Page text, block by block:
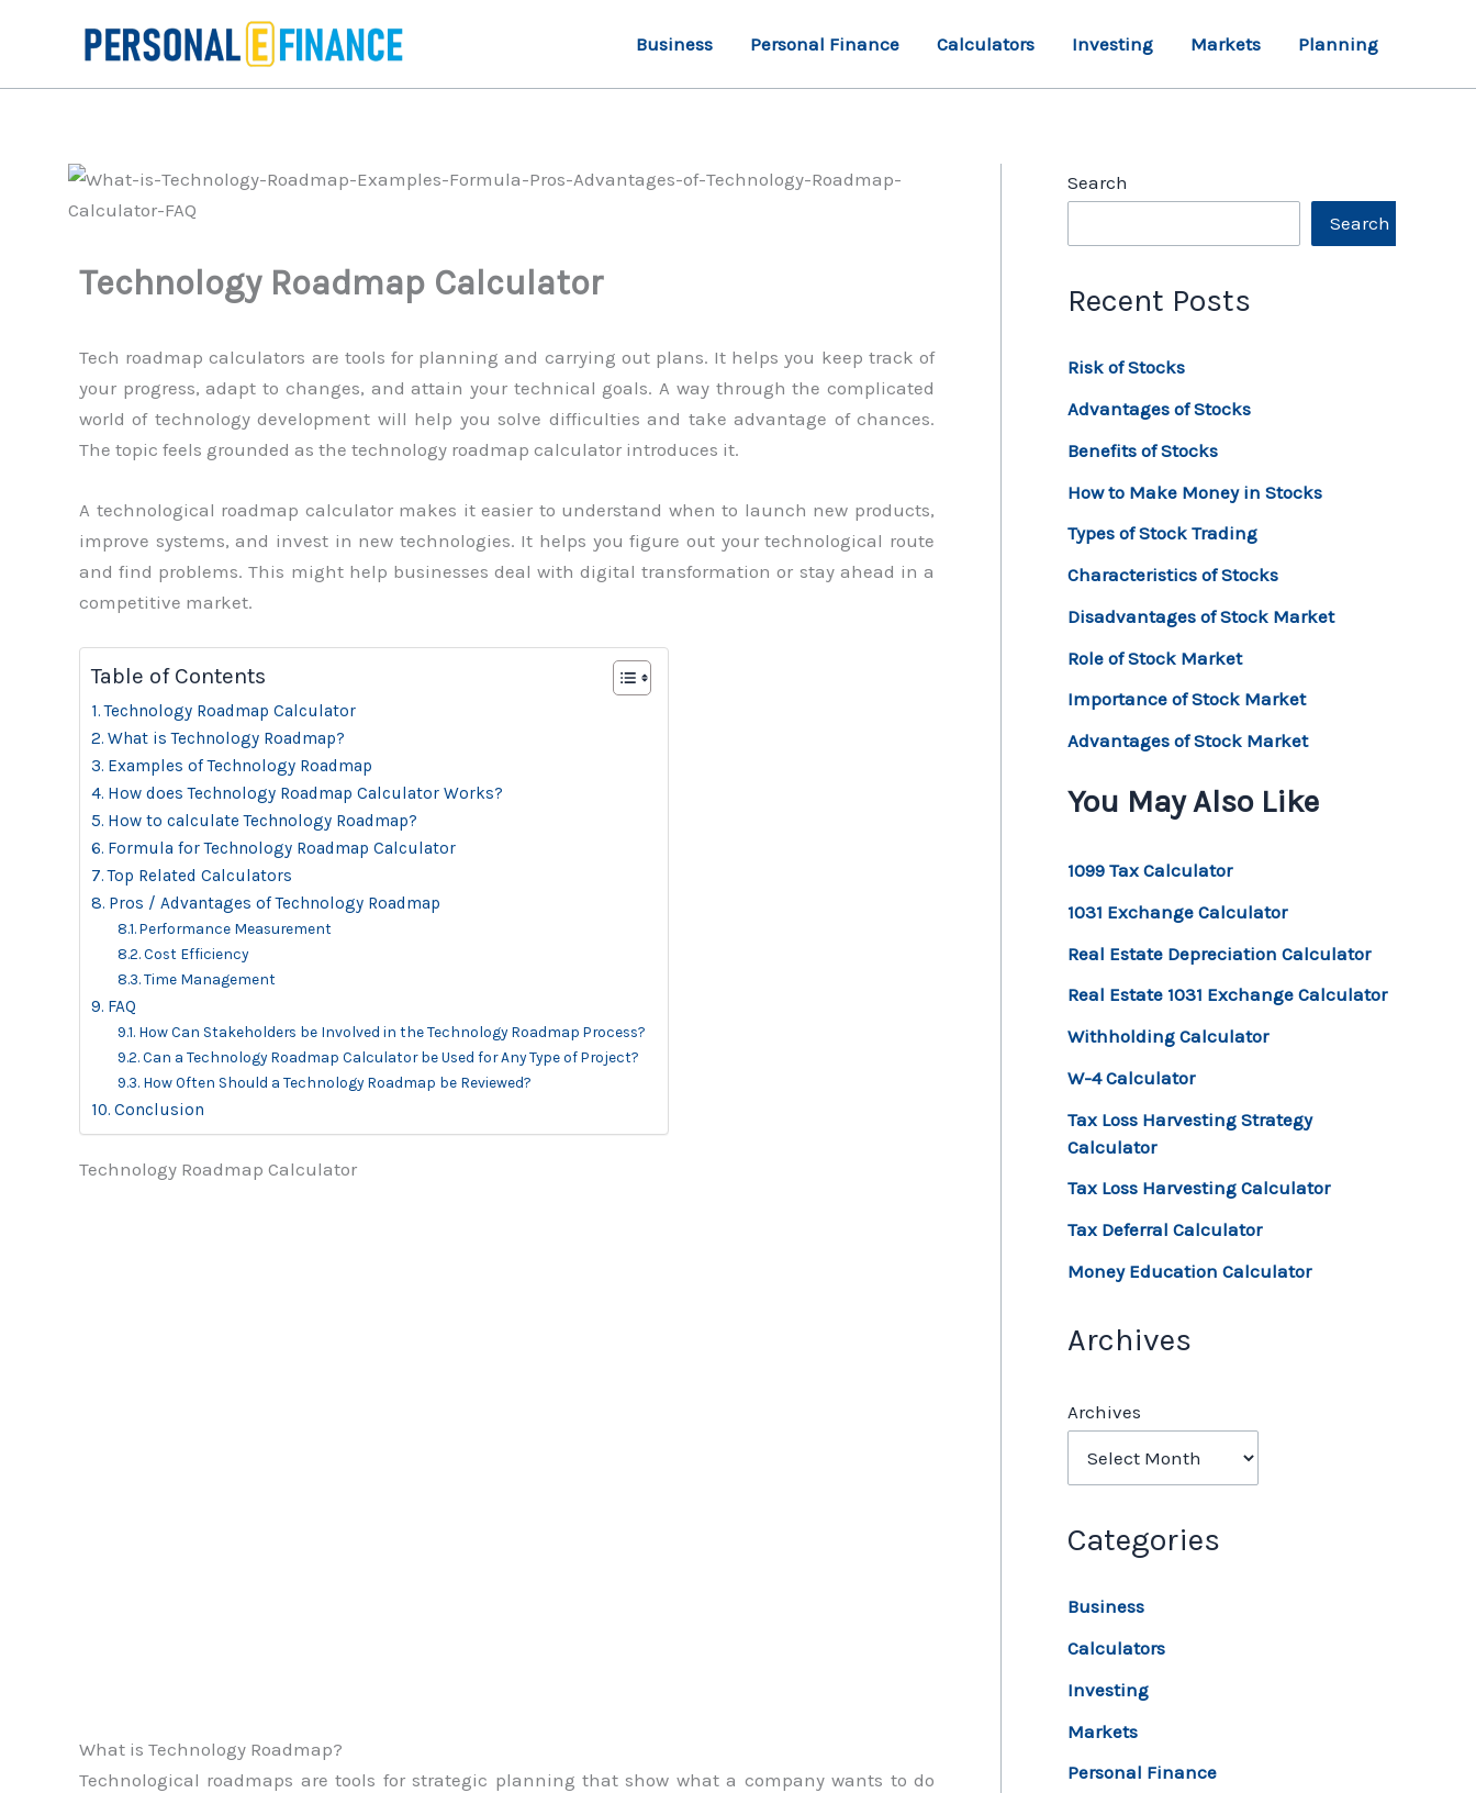
Business Personal Finance Calculators Investing Markets Planning
Technology Roadmap Calculator
Tech roadmap calculators are tools for planning and carrying out plans. It helps you keep track of
your progress, adapt to changes, and attain your technical goals. A way through the complicated
world of technology development will help you solve difficulties and take advantage of chances.
The topic feels grounded as the technology roadmap calculator introduces it.
A technological roadmap calculator makes it easier to understand when to launch new products,
improve systems, and invest in new technologies. It helps you figure out your technological route
and find problems. This might help businesses deal with digital transformation or stay ahead in a
competitive market.
Table of Contents
Technology Roadmap Calculator
What is Technology Roadmap?
Examples of Technology Roadmap
How does Technology Roadmap Calculator Works?
How to calculate Technology Roadmap?
Formula for Technology Roadmap Calculator
Top Related Calculators
Pros / Advantages of Technology Roadmap
Performance Measurement
Cost Efficiency
Time Management
FAQ
How Can Stakeholders be Involved in the Technology Roadmap Process?
Can a Technology Roadmap Calculator be Used for Any Type of Project?
How Often Should a Technology Roadmap be Reviewed?
Conclusion
Technology Roadmap Calculator
What is Technology Roadmap?
Technological roadmaps are tools for strategic planning that show what a company wants to do
Search
Search
Recent Posts
Risk of Stocks
Advantages of Stocks
Benefits of Stocks
How to Make Money in Stocks
Types of Stock Trading
Characteristics of Stocks
Disadvantages of Stock Market
Role of Stock Market
Importance of Stock Market
Advantages of Stock Market
You May Also Like
1099 Tax Calculator
1031 Exchange Calculator
Real Estate Depreciation Calculator
Real Estate 1031 Exchange Calculator
Withholding Calculator
W-4 Calculator
Tax Loss Harvesting Strategy
Calculator
Tax Loss Harvesting Calculator
Tax Deferral Calculator
Money Education Calculator
Archives
Archives
Categories
Business
Calculators
Investing
Markets
Personal Finance